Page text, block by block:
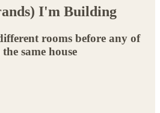
I'm Building
rooms before any of
same house